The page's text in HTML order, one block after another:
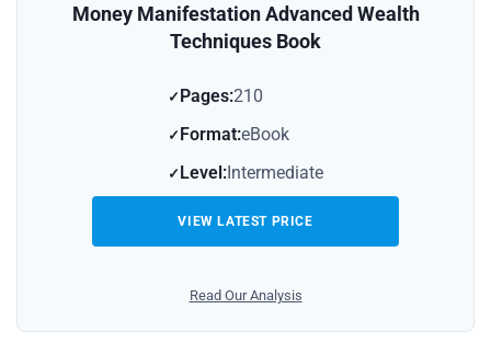
Money Manifestation Advanced Wealth
Techniques Book
Pages:210
Format:eBook
Level:Intermediate
VIEW LATEST PRICE
Read Our Analysis